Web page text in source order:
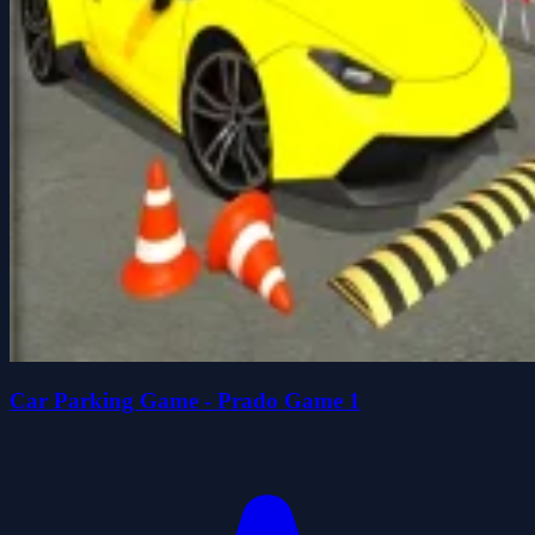
Car Parking Game - Prado Game 1